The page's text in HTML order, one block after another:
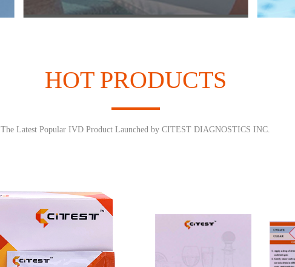
HOT PRODUCTS
The Latest Popular IVD Product Launched by CITEST DIAGNOSTICS INC.